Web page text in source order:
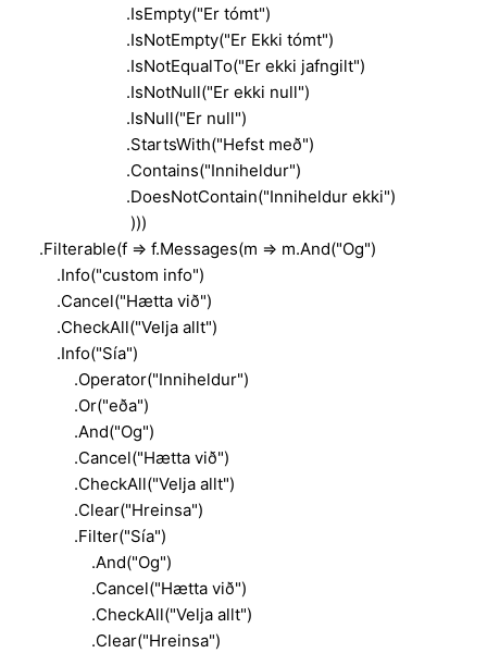
.IsEmpty("Er tómt")
.IsNotEmpty("Er Ekki tómt")
.IsNotEqualTo("Er ekki jafngilt")
.IsNotNull("Er ekki null")
.IsNull("Er null")
.StartsWith("Hefst með")
.Contains("Inniheldur")
.DoesNotContain("Inniheldur ekki")
)))
.Filterable(f => f.Messages(m => m.And("Og")
.Info("custom info")
.Cancel("Hætta við")
.CheckAll("Velja allt")
.Info("Sía")
.Operator("Inniheldur")
.Or("eða")
.And("Og")
.Cancel("Hætta við")
.CheckAll("Velja allt")
.Clear("Hreinsa")
.Filter("Sía")
.And("Og")
.Cancel("Hætta við")
.CheckAll("Velja allt")
.Clear("Hreinsa")